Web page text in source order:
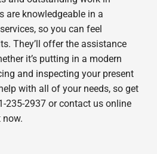
are knowledgeable in a
so you can feel
They’ll offer the assistance
it’s putting in a modern
and inspecting your present
with all of your needs, so get
235-2937 or contact us online